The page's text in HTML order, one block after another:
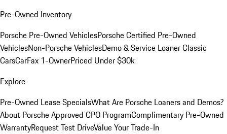
Pre-Owned Inventory
Porsche Pre-Owned VehiclesPorsche Certified Pre-Owned
VehiclesNon-Porsche VehiclesDemo & Service LoanerClassic
CarsCarFax 1-OwnerPriced Under $30k
Explore
Pre-Owned Lease SpecialsWhat Are Porsche Loaners and Demos?
About Porsche Approved CPO ProgramComplimentary Pre-Owned
WarrantyRequest Test DriveValue Your Trade-In